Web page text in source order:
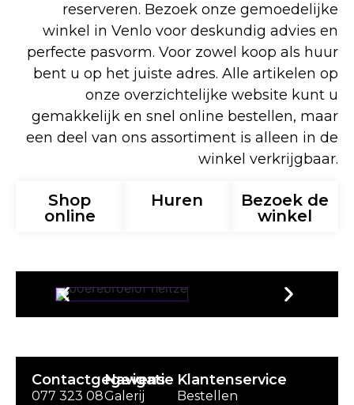
reserveren. Bezoek onze gemoedelijke
winkel in Venlo voor deskundig advies en
perfecte pasvorm. Voor zowel koop als huur
bent u op het juiste adres. Alle artikelen op
onze overzichtelijke website kunt u
gemakkelijk en snel online bestellen, maar
een deel van ons assortiment is alleen in de
winkel verkrijgbaar.
Shop
online
Huren
Bezoek de
winkel
Contactgegevens
077 323 08
Navigatie
Galerij
Klantenservice
Bestellen